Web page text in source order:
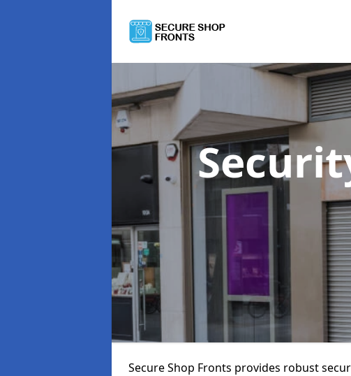
Secure Shop Fronts provides robust